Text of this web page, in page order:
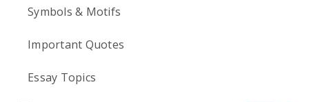
Symbols & Motifs
Important Quotes
Essay Topics